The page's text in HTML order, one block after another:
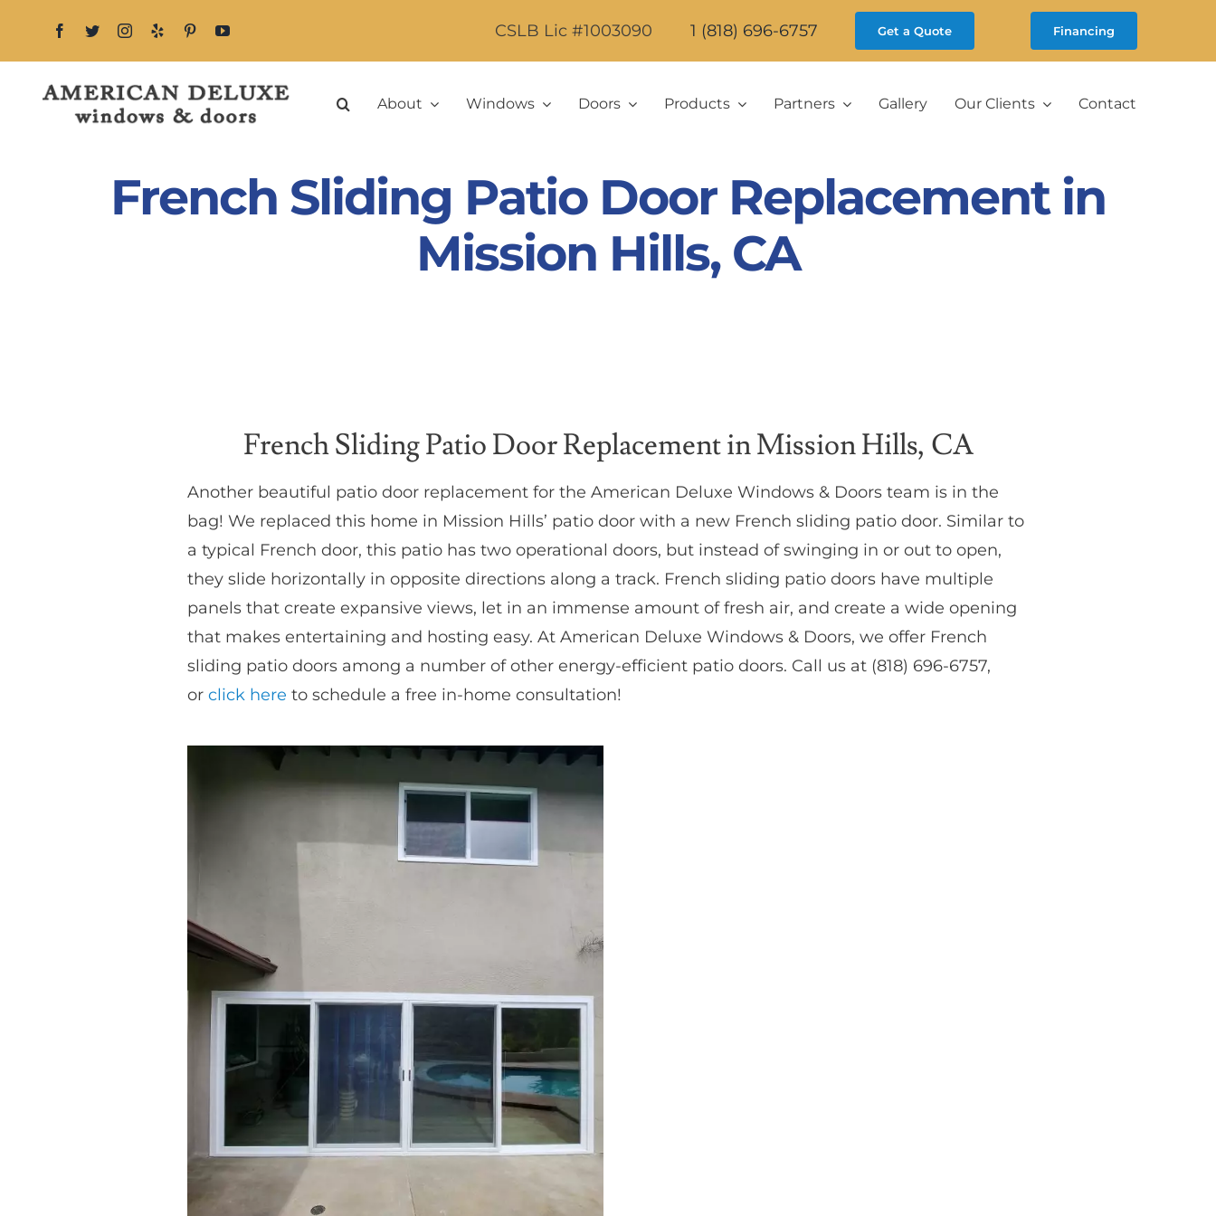
CSLB Lic #1003090 1 (818) 696-6757 Get a Quote Financing
About Windows Doors Products Partners Gallery Our Clients Contact
French Sliding Patio Door Replacement in
Mission Hills, CA
French Sliding Patio Door Replacement in Mission Hills, CA
Another beautiful patio door replacement for the American Deluxe Windows & Doors team is in the
bag! We replaced this home in Mission Hills’ patio door with a new French sliding patio door. Similar to
a typical French door, this patio has two operational doors, but instead of swinging in or out to open,
they slide horizontally in opposite directions along a track. French sliding patio doors have multiple
panels that create expansive views, let in an immense amount of fresh air, and create a wide opening
that makes entertaining and hosting easy. At American Deluxe Windows & Doors, we offer French
sliding patio doors among a number of other energy-efficient patio doors. Call us at (818) 696-6757,
or click here to schedule a free in-home consultation!